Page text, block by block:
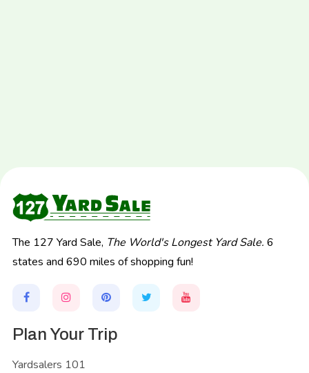
The 127 Yard Sale, The World's Longest Yard Sale. 6
states and 690 miles of shopping fun!
Plan Your Trip
Yardsalers 101